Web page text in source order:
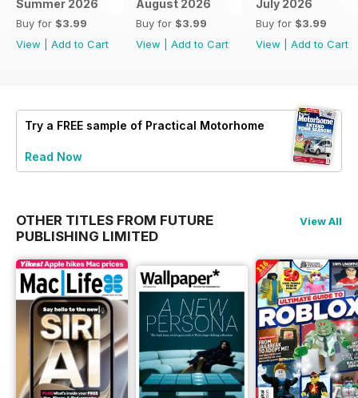
Summer 2026
Buy for $3.99
View
Add to Cart
August 2026
Buy for $3.99
View
Add to Cart
July 2026
Buy for $3.99
View
Add to Cart
Try a FREE sample of Practical Motorhome
Read Now
OTHER TITLES FROM FUTURE
PUBLISHING LIMITED
View All